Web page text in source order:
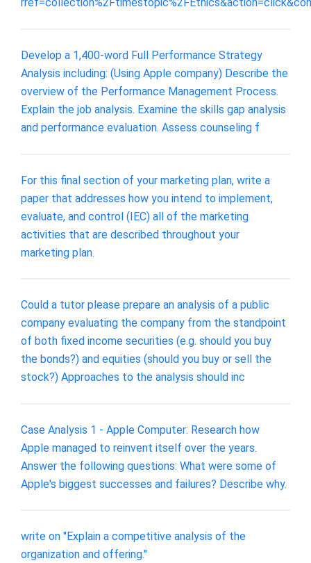
Develop a 1,400-word Full Performance Strategy
Analysis including: (Using Apple company) Describe the
overview of the Performance Management Process.
Explain the job analysis. Examine the skills gap analysis
and performance evaluation. Assess counseling f
For this final section of your marketing plan, write a
paper that addresses how you intend to implement,
evaluate, and control (IEC) all of the marketing
activities that are described throughout your
marketing plan.
Could a tutor please prepare an analysis of a public
company evaluating the company from the standpoint
of both fixed income securities (e.g. should you buy
the bonds?) and equities (should you buy or sell the
stock?) Approaches to the analysis should inc
Case Analysis 1 - Apple Computer: Research how
Apple managed to reinvent itself over the years.
Answer the following questions: What were some of
Apple's biggest successes and failures? Describe why.
write on "Explain a competitive analysis of the
organization and offering."